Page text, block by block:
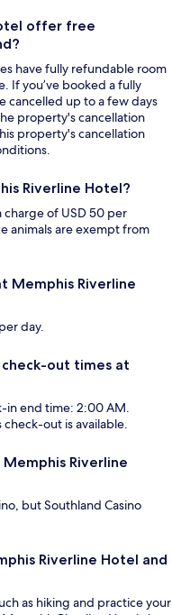
offer free
have fully refundable room
If you’ve booked a fully
cancelled up to a few days
property's cancellation
property's cancellation
Riverline Hotel?
charge of USD 50 per
animals are exempt from
Memphis Riverline
day.
out times at
in end time: 2:00 AM.
check-out is available.
Riverline
but Southland Casino
Riverline Hotel and
as hiking and practice your